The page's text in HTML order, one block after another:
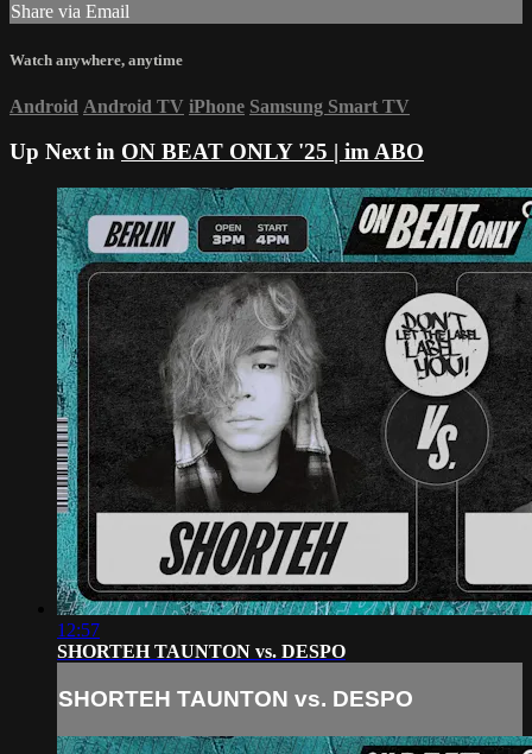
Share via Email
Watch anywhere, anytime
Android Android TV iPhone Samsung Smart TV
Up Next in ON BEAT ONLY '25 | im ABO
12:57
SHORTEH TAUNTON vs. DESPO
SHORTEH TAUNTON vs. DESPO